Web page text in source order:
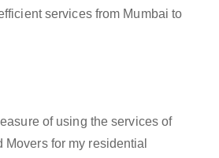
services from Mumbai to
of using the services of
for my residential